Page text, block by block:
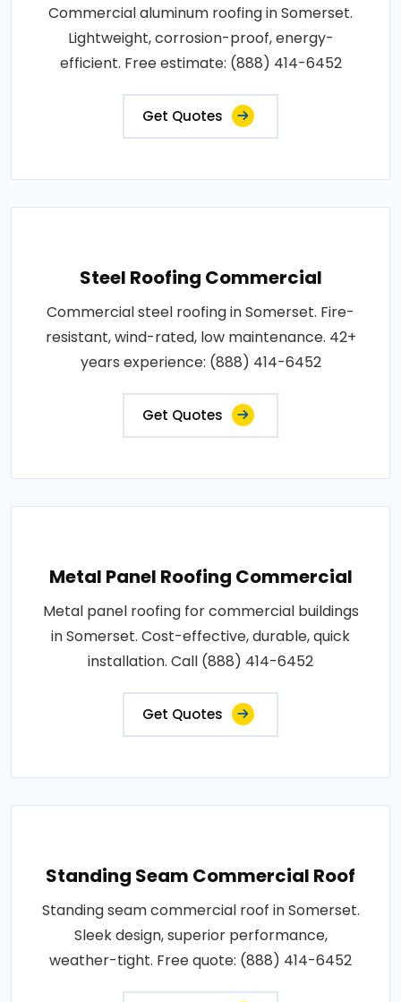
Commercial aluminum roofing in Somerset.
Lightweight, corrosion-proof, energy-
efficient. Free estimate: (888) 414-6452
Get Quotes
Steel Roofing Commercial
Commercial steel roofing in Somerset. Fire-
resistant, wind-rated, low maintenance. 42+
years experience: (888) 414-6452
Get Quotes
Metal Panel Roofing Commercial
Metal panel roofing for commercial buildings
in Somerset. Cost-effective, durable, quick
installation. Call (888) 414-6452
Get Quotes
Standing Seam Commercial Roof
Standing seam commercial roof in Somerset.
Sleek design, superior performance,
weather-tight. Free quote: (888) 414-6452